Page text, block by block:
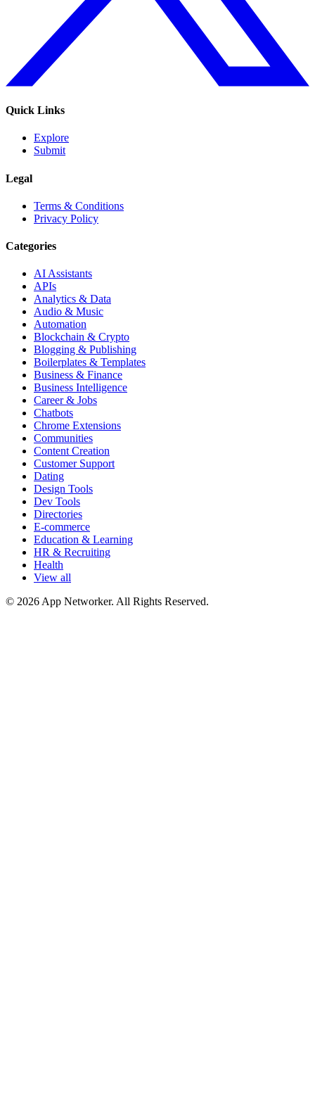
Quick Links
Explore
Submit
Legal
Terms & Conditions
Privacy Policy
Categories
AI Assistants
APIs
Analytics & Data
Audio & Music
Automation
Blockchain & Crypto
Blogging & Publishing
Boilerplates & Templates
Business & Finance
Business Intelligence
Career & Jobs
Chatbots
Chrome Extensions
Communities
Content Creation
Customer Support
Dating
Design Tools
Dev Tools
Directories
E-commerce
Education & Learning
HR & Recruiting
Health
View all
© 2026 App Networker. All Rights Reserved.